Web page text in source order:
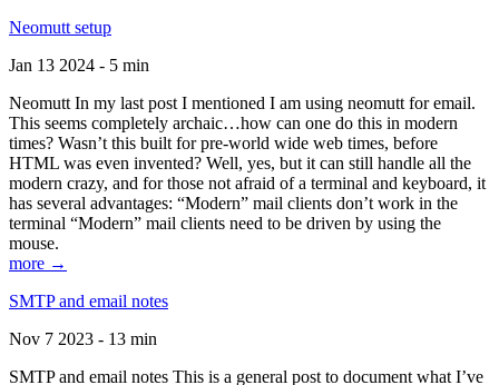
Neomutt setup
Jan 13 2024 - 5 min
Neomutt In my last post I mentioned I am using neomutt for email.
This seems completely archaic…how can one do this in modern
times? Wasn’t this built for pre-world wide web times, before
HTML was even invented? Well, yes, but it can still handle all the
modern crazy, and for those not afraid of a terminal and keyboard, it
has several advantages: “Modern” mail clients don’t work in the
terminal “Modern” mail clients need to be driven by using the
mouse.
more →
SMTP and email notes
Nov 7 2023 - 13 min
SMTP and email notes This is a general post to document what I’ve